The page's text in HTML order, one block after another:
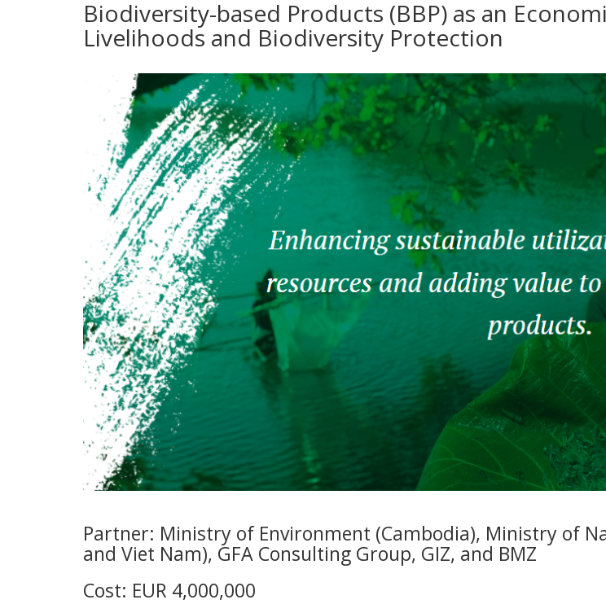
Biodiversity-based Products (BBP) as an
Livelihoods and Biodiversity Protection
Partner: Ministry of Environment (Cambodia), Ministry of
and Viet Nam), GFA Consulting Group, GIZ, and BMZ
Cost: EUR 4,000,000